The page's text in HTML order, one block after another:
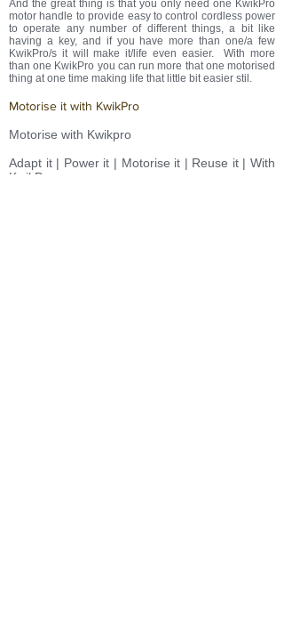
And the great thing is that you only need one KwikPro
motor handle to provide easy to control cordless power
to operate any number of different things, a bit like
having a key, and if you have more than one/a few
KwikPro/s it will make it/life even easier. With more
than one KwikPro you can run more that one motorised
thing at one time making life that little bit easier stil.
Motorise it with KwikPro
Motorise with Kwikpro
Adapt it | Power it | Motorise it | Reuse it | With
KwikPro